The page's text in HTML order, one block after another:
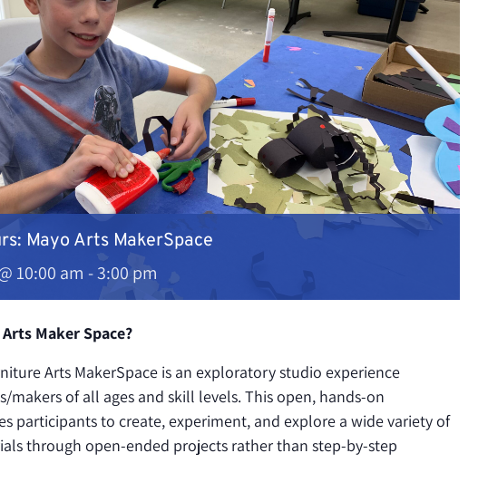
Mayo Arts MakerSpace
10:00 am -3:00 pm
Maker Space?
Arts MakerSpace is an exploratory studio experience
makers of all ages and skill levels. This open, hands-on
participants to create, experiment, and explore a wide variety of
through open-ended projects rather than step-by-step